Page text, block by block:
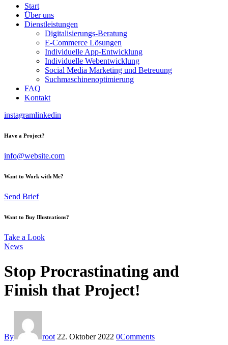
Start
Über uns
Dienstleistungen
Digitalisierungs-Beratung
E-Commerce Lösungen
Individuelle App-Entwicklung
Individuelle Webentwicklung
Social Media Marketing und Betreuung
Suchmaschinenoptimierung
FAQ
Kontakt
instagramlinkedin
Have a Project?
info@website.com
Want to Work with Me?
Send Brief
Want to Buy Illustrations?
Take a Look
News
Stop Procrastinating and
Finish that Project!
By root 22. Oktober 2022 0Comments